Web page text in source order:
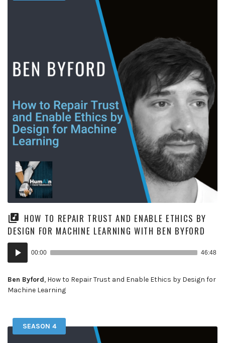
HOW TO REPAIR TRUST AND ENABLE ETHICS BY
DESIGN FOR MACHINE LEARNING WITH BEN BYFORD
Audio
Player
00:00 46:48
Ben Byford, How to Repair Trust and Enable Ethics by Design for
Machine Learning
SEASON 4